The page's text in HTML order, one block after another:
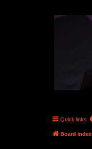
Quick links
Board index